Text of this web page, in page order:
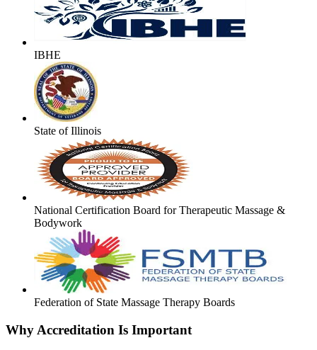
IBHE
State of Illinois
National Certification Board for Therapeutic Massage &
Bodywork
Federation of State Massage Therapy Boards
Why Accreditation Is Important